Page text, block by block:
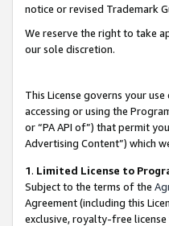
notice or revised Trademark
We reserve the right to take
our sole discretion.
This License governs your
accessing or using the
or “PA API of”) that permit
Advertising Content”) which
1. Limited License to
Subject to the terms of the
Agreement (including this
exclusive, royalty-free